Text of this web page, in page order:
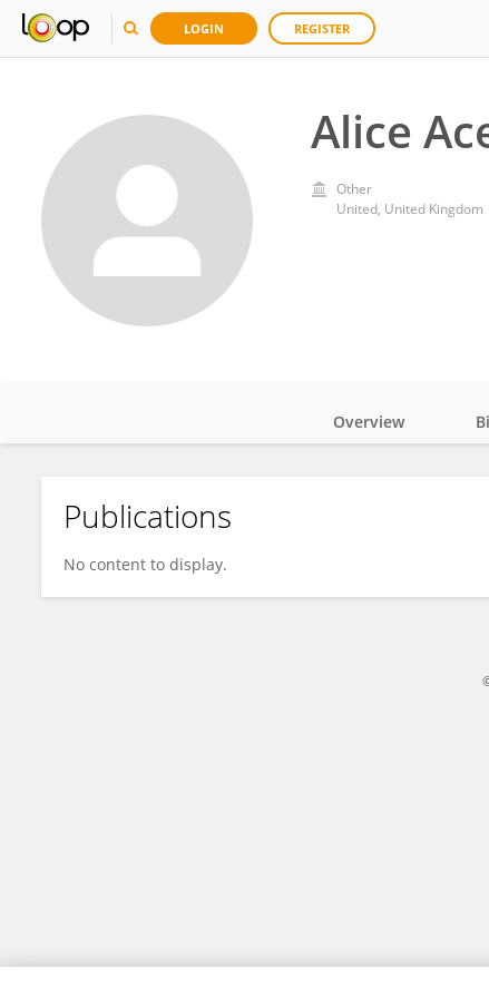
LOGIN REGISTER
Alice
Other
United, United Kingdom
Alice Ace
Overview
Publications
No content to display.